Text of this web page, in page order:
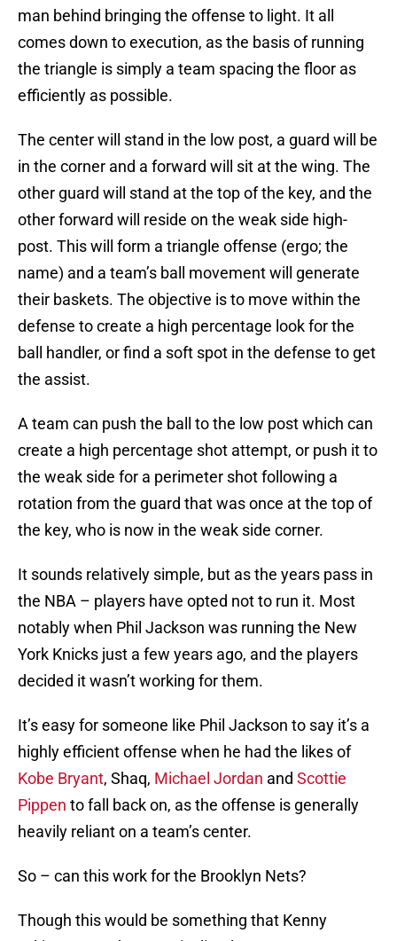
man behind bringing the offense to light. It all
comes down to execution, as the basis of running
the triangle is simply a team spacing the floor as
efficiently as possible.
The center will stand in the low post, a guard will be
in the corner and a forward will sit at the wing. The
other guard will stand at the top of the key, and the
other forward will reside on the weak side high-
post. This will form a triangle offense (ergo; the
name) and a team’s ball movement will generate
their baskets. The objective is to move within the
defense to create a high percentage look for the
ball handler, or find a soft spot in the defense to get
the assist.
A team can push the ball to the low post which can
create a high percentage shot attempt, or push it to
the weak side for a perimeter shot following a
rotation from the guard that was once at the top of
the key, who is now in the weak side corner.
It sounds relatively simple, but as the years pass in
the NBA – players have opted not to run it. Most
notably when Phil Jackson was running the New
York Knicks just a few years ago, and the players
decided it wasn’t working for them.
It’s easy for someone like Phil Jackson to say it’s a
highly efficient offense when he had the likes of
Kobe Bryant, Shaq, Michael Jordan and Scottie
Pippen to fall back on, as the offense is generally
heavily reliant on a team’s center.
So – can this work for the Brooklyn Nets?
Though this would be something that Kenny